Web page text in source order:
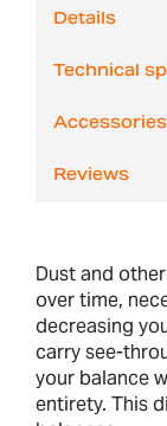
Details
Technical
Accessories
Reviews
Dust and
over time,
decreasing
carry see-
your balance
entirety. This